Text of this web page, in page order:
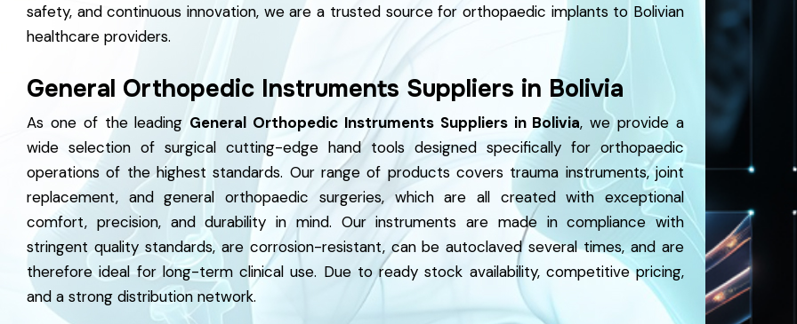
safety, and continuous innovation, we are a trusted source for orthopaedic implants to Bolivian
healthcare providers.
General Orthopedic Instruments Suppliers in Bolivia
As one of the leading General Orthopedic Instruments Suppliers in Bolivia, we provide a
wide selection of surgical cutting-edge hand tools designed specifically for orthopaedic
operations of the highest standards. Our range of products covers trauma instruments, joint
replacement, and general orthopaedic surgeries, which are all created with exceptional
comfort, precision, and durability in mind. Our instruments are made in compliance with
stringent quality standards, are corrosion-resistant, can be autoclaved several times, and are
therefore ideal for long-term clinical use. Due to ready stock availability, competitive pricing,
and a strong distribution network.